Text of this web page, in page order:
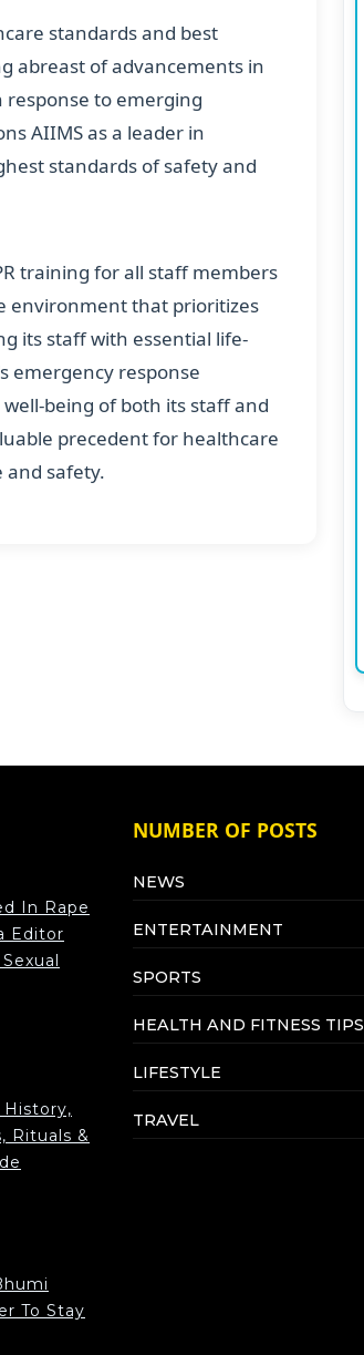
standards and best
abreast of advancements in
response to emerging
AIIMS as a leader in
standards of safety and
training for all staff members
environment that prioritizes
its staff with essential life-
emergency response
being of both its staff and
precedent for healthcare
and safety.
In Rape
Editor
History,
Rituals &
To Stay
NUMBER OF POSTS
NEWS
ENTERTAINMENT
SPORTS
HEALTH AND FITNESS TIPS
LIFESTYLE
TRAVEL